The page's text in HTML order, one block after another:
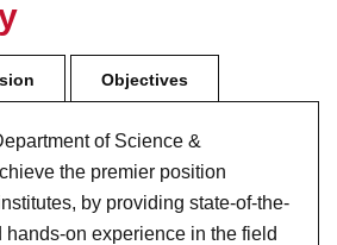
Objectives
of Science &
the premier position
by providing state-of-the-
on experience in the field